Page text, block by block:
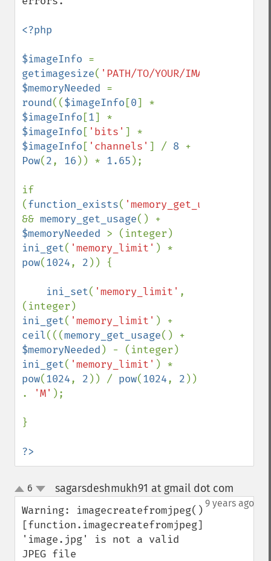
<?php
$imageInfo
getimagesize( 'PATH/TO/YOUR/IMAGE'
$memoryNeeded
round(($imageInfo [0
$imageInfo [1
$imageInfo [ 'bits'
$imageInfo [ 'channels' ] / 8
Pow(2, 16 )) * 1.65 );
if
(function_exists( 'memory_get_usage'
&& memory_get_usage
$memoryNeeded
ini_get( 'memory_limit'
pow(1024, 2 )) {
ini_set( 'memory_limit' ,
ini_get( 'memory_limit'
ceil(((memory_get_usage
$memoryNeeded
ini_get( 'memory_limit'
pow(1024, 2 )) / pow(1024, 2 ))
.
'M' );
}
?>
up
down
6 sagarsdeshmukh91 at gmail dot com
9 years ago
Warning: imagecreatefromjpeg()
[function.imagecreatefromjpeg]:
'image.jpg' is not a valid
JPEG file